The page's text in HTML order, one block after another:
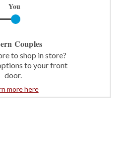
You
Couples
to shop in store?
to your front
door.
more here